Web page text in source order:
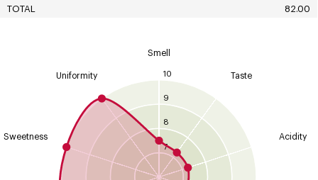
TOTAL 82.00
10
9
8
7
Smell
Taste
Acidity
Sweetness
Uniformity